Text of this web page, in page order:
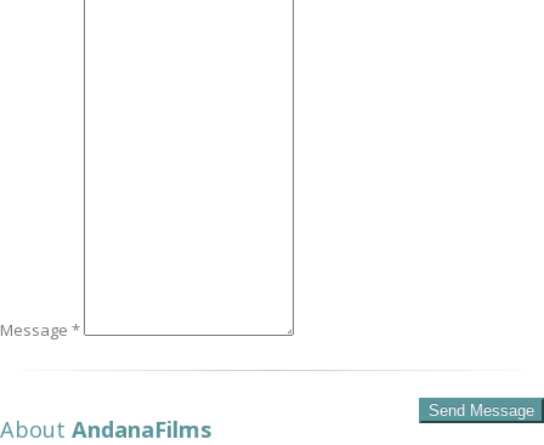
Message *
About AndanaFilms